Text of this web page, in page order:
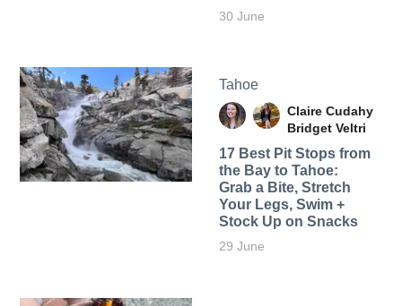
30 June
Tahoe
Claire Cudahy
Bridget Veltri
17 Best Pit Stops from
the Bay to Tahoe:
Grab a Bite, Stretch
Your Legs, Swim +
Stock Up on Snacks
29 June